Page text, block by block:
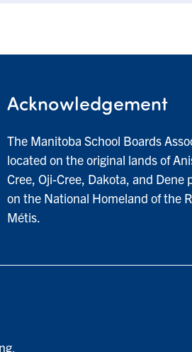
Acknowledgement
The Manitoba School Boards
located on the original lands of
Cree, Oji-Cree, Dakota, and Dene
on the National Homeland of the
Métis.